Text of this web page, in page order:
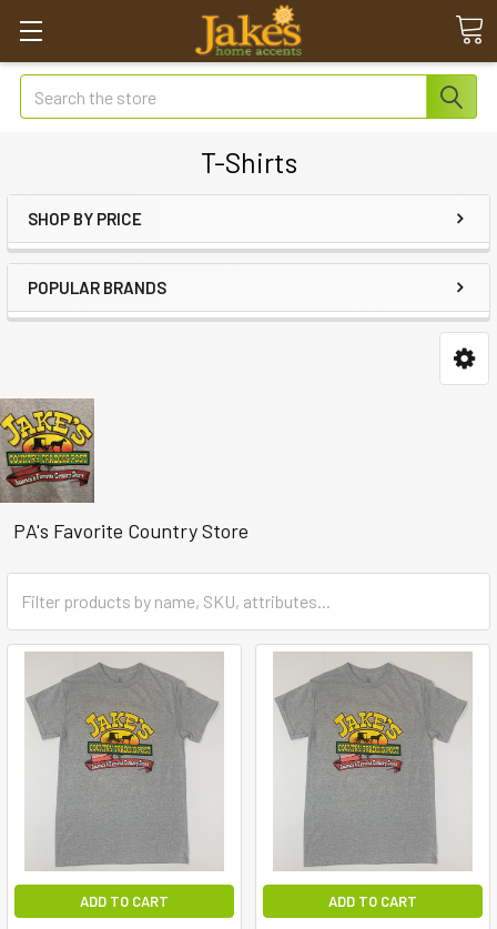
Search
T-Shirts
SHOP BY PRICE
POPULAR BRANDS
PA's Favorite Country Store
ADD TO CART ADD TO CART